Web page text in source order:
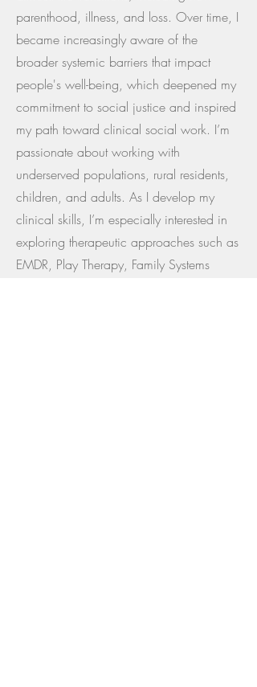
parenthood, illness, and loss. Over time, I
became increasingly aware of the
broader systemic barriers that impact
people's well-being, which deepened my
commitment to social justice and inspired
my path toward clinical social work. I’m
passionate about working with
underserved populations, rural residents,
children, and adults. As I develop my
clinical skills, I’m especially interested in
exploring therapeutic approaches such as
EMDR, Play Therapy, Family Systems